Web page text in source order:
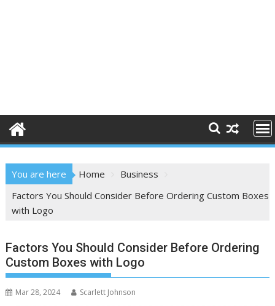
You are here Home
Business
Factors You Should Consider Before Ordering Custom Boxes
with Logo
Factors You Should Consider Before Ordering
Custom Boxes with Logo
Mar 28, 2024 Scarlett Johnson